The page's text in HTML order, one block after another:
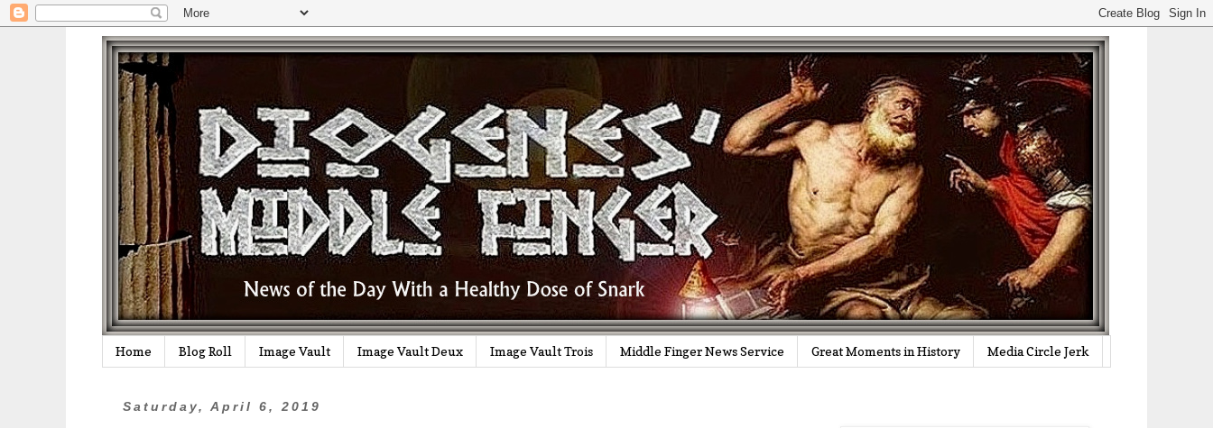
Home Blog Roll Image Vault Image Vault Deux Image Vault Trois Middle Finger News Service Great Moments in History Media Circle Jerk
Saturday, April 6, 2019